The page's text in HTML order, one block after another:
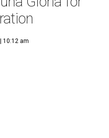
10:12 am